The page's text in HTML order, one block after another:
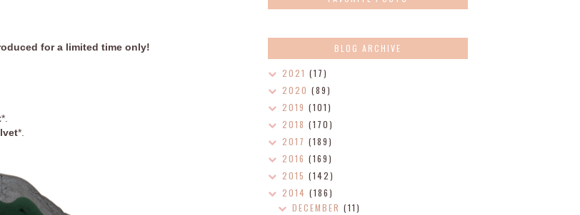
for a limited time only!
*.
*.
BLOG ARCHIVE
2021 (17)
2020 (89)
2019 (101)
2018 (170)
2017 (189)
2016 (169)
2015 (142)
2014 (186)
DECEMBER(11)